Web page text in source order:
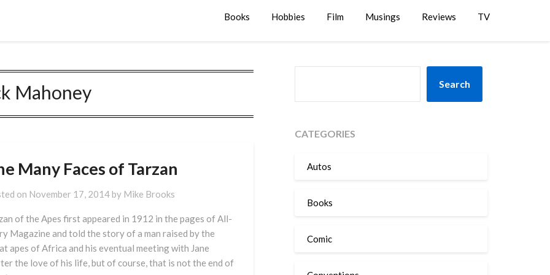
Books Hobbies Film Musings Reviews TV
Mahoney
Many Faces of Tarzan
on November 17, 2014by Mike Brooks
of the Apes first appeared in 1912 in the pages of All-
Magazine and told the story of a man raised by the
apes of Africa and his eventual meeting with Jane
the love of his life, but of course, that is not the end of
Search
CATEGORIES
Autos
Books
Comic